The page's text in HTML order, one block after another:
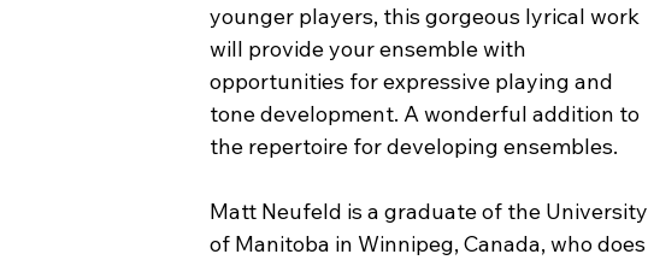
younger players, this gorgeous lyrical work
will provide your ensemble with
opportunities for expressive playing and
tone development. A wonderful addition to
the repertoire for developing ensembles.
Matt Neufeld is a graduate of the University
of Manitoba in Winnipeg, Canada, who does